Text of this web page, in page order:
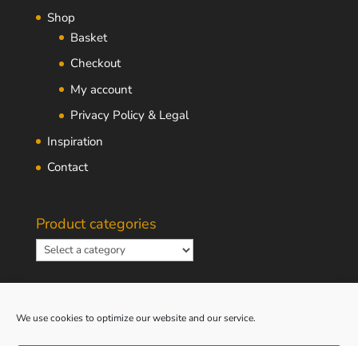
We use cookies to optimize our website and our service.
Shop
Basket
Checkout
My account
Privacy Policy & Legal
Inspiration
Contact
Product categories
South African Rand Converter